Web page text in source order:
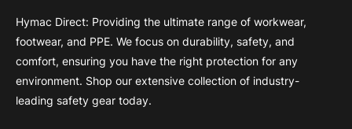
Hymac Direct: Providing the ultimate range of workwear,
footwear, and PPE. We focus on durability, safety, and
comfort, ensuring you have the right protection for any
environment. Shop our extensive collection of industry-
leading safety gear today.